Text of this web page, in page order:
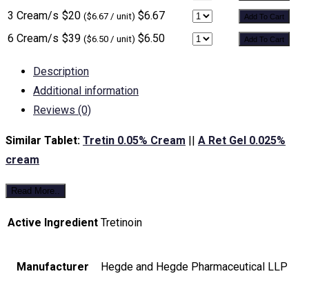
3 Cream/s $20 ($6.67 / unit) $6.67 Add To Cart
6 Cream/s $39 ($6.50 / unit) $6.50 Add To Cart
Description
Additional information
Reviews (0)
Similar Tablet: Tretin 0.05% Cream || A Ret Gel 0.025%
cream
Read More..
Active Ingredient Tretinoin
Manufacturer Hegde and Hegde Pharmaceutical LLP